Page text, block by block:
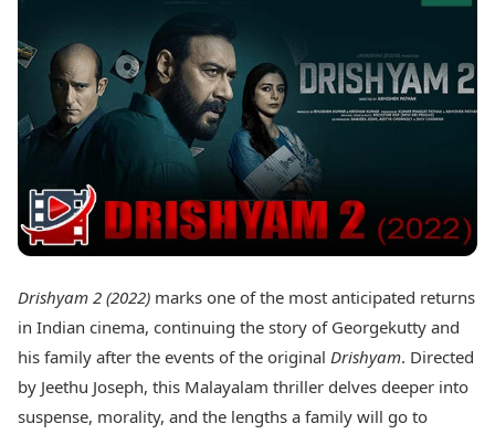
Best Telugu Movies
Best Malayalam Movies
Best Kannada Movies
Top Netflix Movies
Finance
Markets & Macro
Fintech & AI
Hard Assets
Lifestyle
Health & Wellness
Personal Finance
Fashion & Beauty
Food Recipes
Yearly Predictions 2026
Gemstone Guide
Astro-Vastu for Home
Rudraksha Consultation
Marriage Matching
Career & Finance
Auto
News
Videos
Cars
Bikes
Electric Cars
Electric Bikes
Drishyam 2 (2022) marks one of the most anticipated returns
in Indian cinema, continuing the story of Georgekutty and
his family after the events of the original Drishyam. Directed
by Jeethu Joseph, this Malayalam thriller delves deeper into
suspense, morality, and the lengths a family will go to